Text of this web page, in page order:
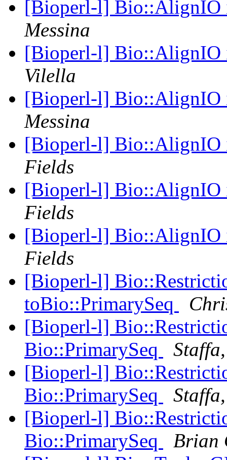
[Bioperl-l] Bio::AlignIO
Messina
[Bioperl-l] Bio::AlignIO
Vilella
[Bioperl-l] Bio::AlignIO
Messina
[Bioperl-l] Bio::AlignIO
Fields
[Bioperl-l] Bio::AlignIO
Fields
[Bioperl-l] Bio::AlignIO
Fields
[Bioperl-l]
toBio::PrimarySeq
[Bioperl-l]
Bio::PrimarySeq
[Bioperl-l]
Bio::PrimarySeq
[Bioperl-l]
Bio::PrimarySeq
Brian